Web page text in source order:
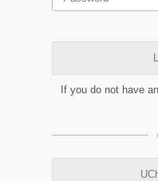
If you do not have